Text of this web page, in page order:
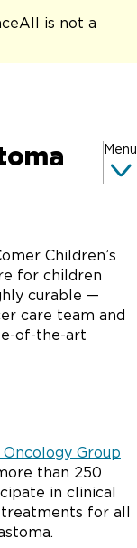
is not a
Menu
Children’s
for children
curable —
care team and
of-the-art
Oncology Group
than 250
in clinical
for all